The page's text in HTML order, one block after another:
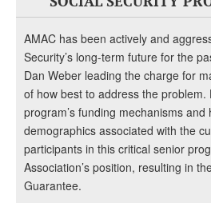
AMAC has been actively and
Security’s long-term future for the
Dan Weber leading the charge for
of how best to address the problem.
program’s funding mechanisms
demographics associated with the
participants in this critical senior
Association’s position, resulting in
Guarantee.